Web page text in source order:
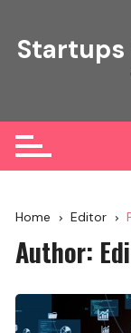
content
Home Editor
Author: